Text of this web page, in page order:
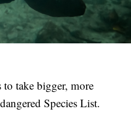
to take bigger, more
Species List.